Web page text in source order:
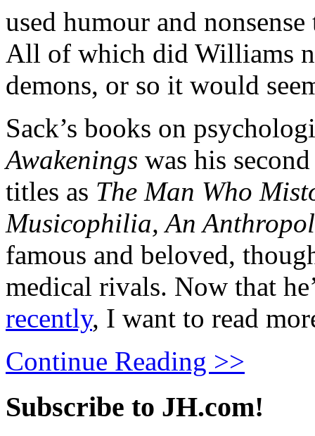
used humour and
All of which did Williams
demons, or so it would
Sack’s books on
Awakenings was his
titles as The Man Who
Musicophilia, An
famous and beloved,
medical rivals. Now that
recently, I want to read
Continue Reading >>
Subscribe to JH.com!